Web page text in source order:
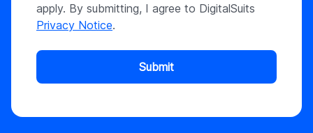
apply. By submitting, I agree to DigitalSuits
Privacy Notice.
Submit